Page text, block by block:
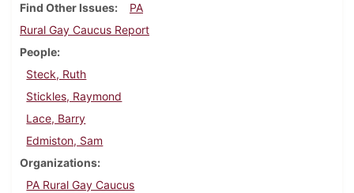
Find Other Issues
PA
Rural Gay Caucus Report
People
Steck, Ruth
Stickles, Raymond
Lace, Barry
Edmiston, Sam
Organizations
PA Rural Gay Caucus